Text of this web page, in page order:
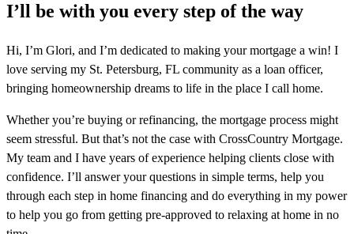
I’ll be with you every step of the way
Hi, I’m Glori, and I’m dedicated to making your mortgage a win! I
love serving my St. Petersburg, FL community as a loan officer,
bringing homeownership dreams to life in the place I call home.
Whether you’re buying or refinancing, the mortgage process might
seem stressful. But that’s not the case with CrossCountry Mortgage.
My team and I have years of experience helping clients close with
confidence. I’ll answer your questions in simple terms, help you
through each step in home financing and do everything in my power
to help you go from getting pre-approved to relaxing at home in no